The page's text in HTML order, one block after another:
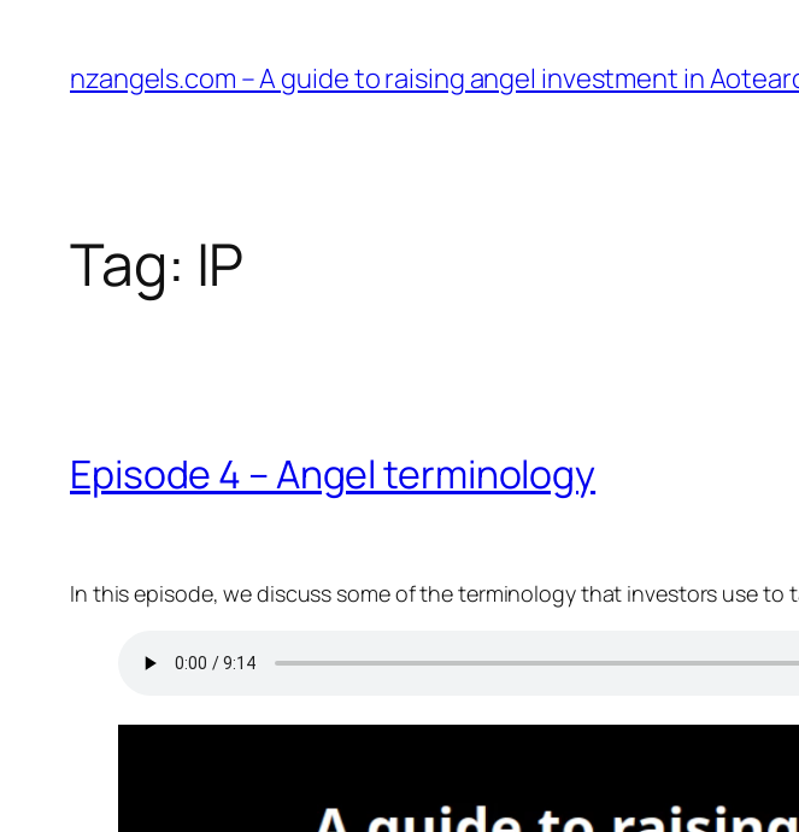
content
nzangels.com – A guide to raising angel investment in
Tag: IP
Episode 4 – Angel terminology
In this episode, we discuss some of the terminology that investors use